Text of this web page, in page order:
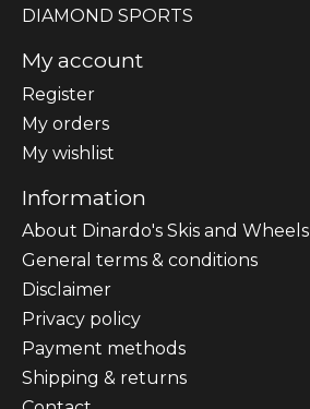
DIAMOND SPORTS
My account
Register
My orders
My wishlist
Information
About Dinardo's Skis and Wheels
General terms & conditions
Disclaimer
Privacy policy
Payment methods
Shipping & returns